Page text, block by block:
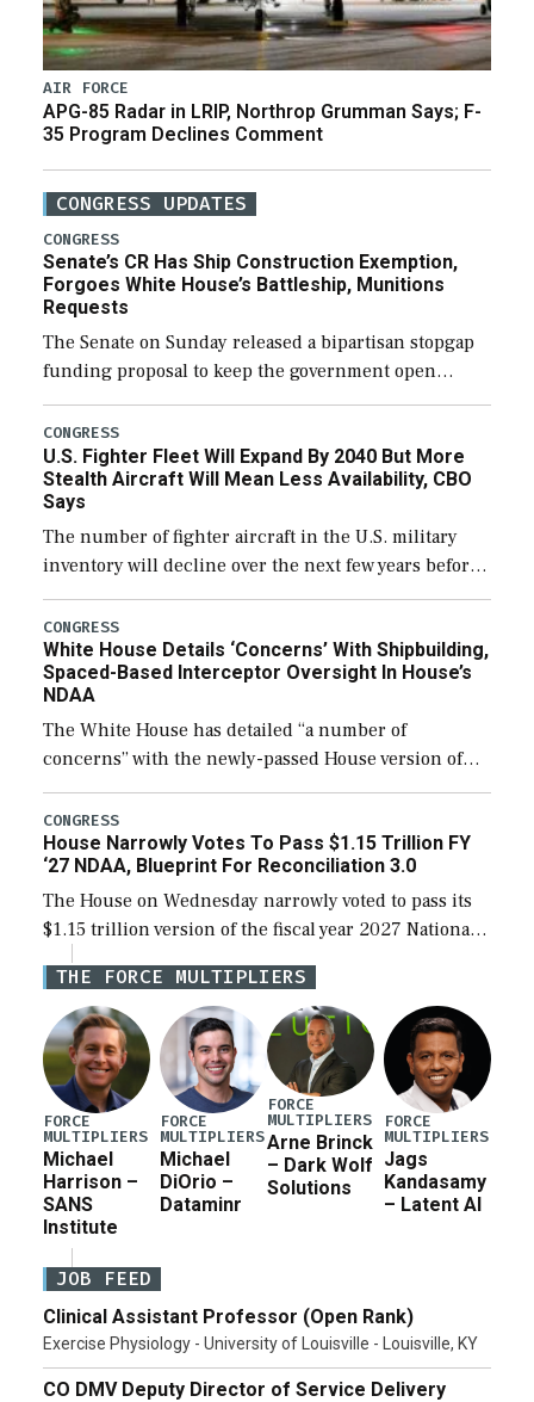
AIR FORCE
APG-85 Radar in LRIP, Northrop Grumman Says; F-
35 Program Declines Comment
CONGRESS UPDATES
CONGRESS
Senate’s CR Has Ship Construction Exemption,
Forgoes White House’s Battleship, Munitions
Requests
The Senate on Sunday released a bipartisan stopgap
funding proposal to keep the government open
through December 11, which would also secure
additional funds to support ongoing shipbuilding
efforts and […]
CONGRESS
U.S. Fighter Fleet Will Expand By 2040 But More
Stealth Aircraft Will Mean Less Availability, CBO
Says
The number of fighter aircraft in the U.S. military
inventory will decline over the next few years before
expanding to a greater number than currently, but
their availability for operational […]
CONGRESS
White House Details ‘Concerns’ With Shipbuilding,
Spaced-Based Interceptor Oversight In House’s
NDAA
The White House has detailed “a number of
concerns” with the newly-passed House version of
the next defense policy bill, to include the
legislation’s limits on procuring Navy ships built […]
CONGRESS
House Narrowly Votes To Pass $1.15 Trillion FY
‘27 NDAA, Blueprint For Reconciliation 3.0
The House on Wednesday narrowly voted to pass its
$1.15 trillion version of the fiscal year 2027 National
Defense Authorization Act (NDAA) and a blueprint
for a third reconciliation bill […]
THE FORCE MULTIPLIERS
FORCE
MULTIPLIERS
Michael
Harrison –
SANS
Institute
FORCE
MULTIPLIERS
Michael
DiOrio –
Dataminr
FORCE
MULTIPLIERS
Arne Brinck
– Dark Wolf
Solutions
FORCE
MULTIPLIERS
Jags
Kandasamy
– Latent AI
JOB FEED
Clinical Assistant Professor (Open Rank)
Exercise Physiology - University of Louisville - Louisville, KY
CO DMV Deputy Director of Service Delivery